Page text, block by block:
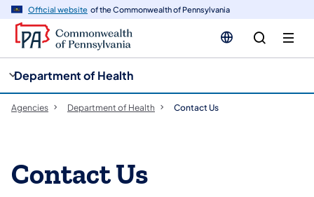
Official website of the Commonwealth of Pennsylvania
Department of Health
Agencies Department of Health Contact Us
Contact Us